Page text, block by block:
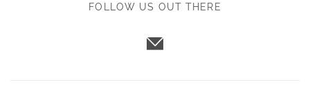
FOLLOW US OUT THERE